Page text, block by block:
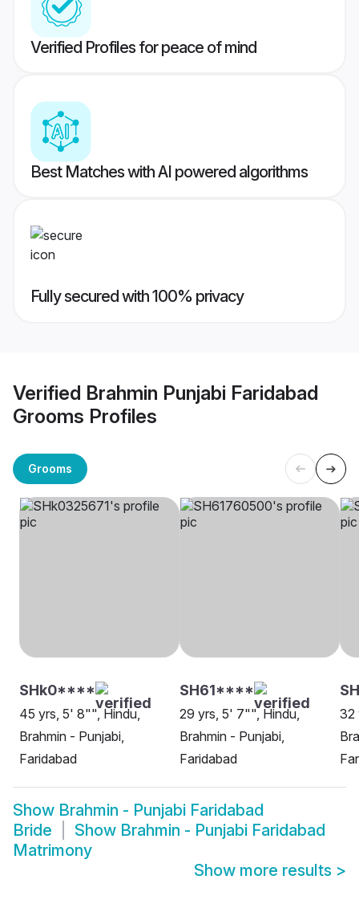
Verified Profiles for peace of mind
Best Matches with AI powered algorithms
Fully secured with 100% privacy
Verified Brahmin Punjabi Faridabad
Grooms Profiles
Grooms
SHk0****
45 yrs, 5' 8"", Hindu,
Brahmin - Punjabi,
Faridabad
SH61****
29 yrs, 5' 7"", Hindu,
Brahmin - Punjabi,
Faridabad
32
Show Brahmin - Punjabi Faridabad
Bride
Show Brahmin - Punjabi Faridabad
Matrimony
Show more results >